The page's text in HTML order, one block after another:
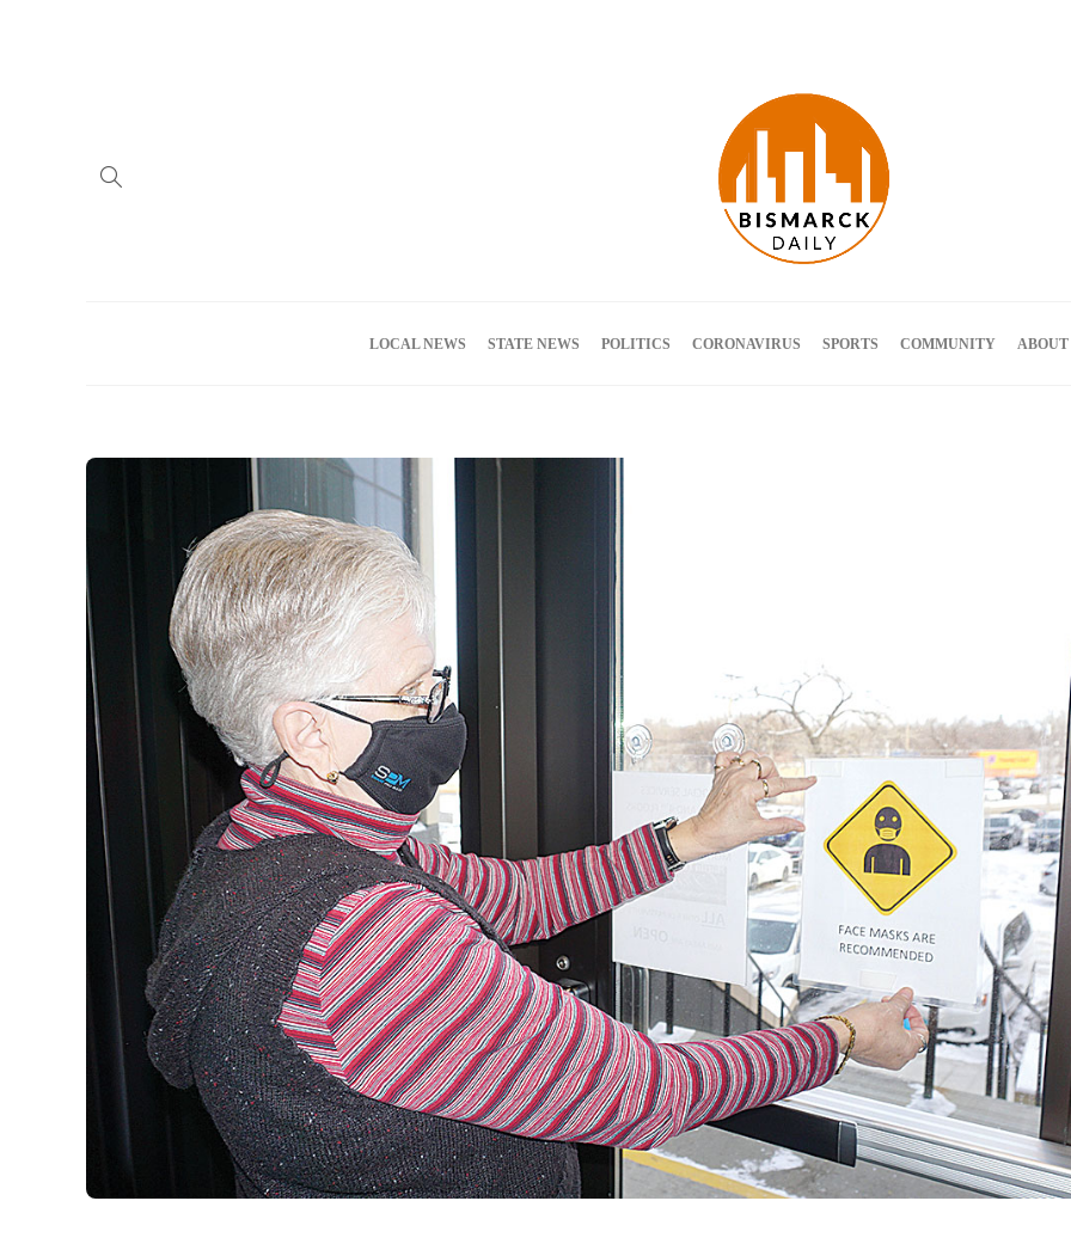
LOCAL NEWS STATE NEWS POLITICS CORONAVIRUS SPORTS COMMUNITY ABOUT